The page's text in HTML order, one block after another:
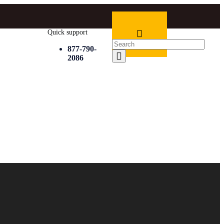
Quick support
877-790-
2086